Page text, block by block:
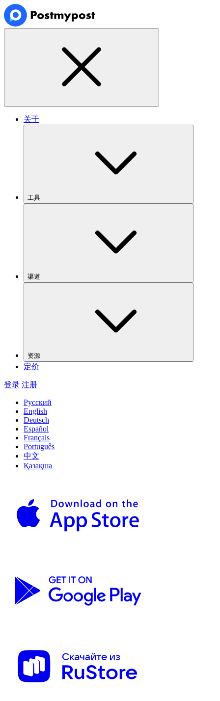
关于
工具
渠道
资源
定价
登录 注册
Русский
English
Deutsch
Español
Français
Português
中文
Қазақша